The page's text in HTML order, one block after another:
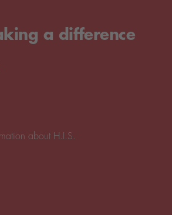
a difference
about H.I.S.